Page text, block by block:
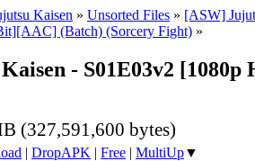
Kaisen » Unsorted Files » [ASW]
(Batch) (Sorcery Fight) »
- S01E03v2 [1080p
(327,591,600 bytes)
| DropAPK | Free | MultiUp▼